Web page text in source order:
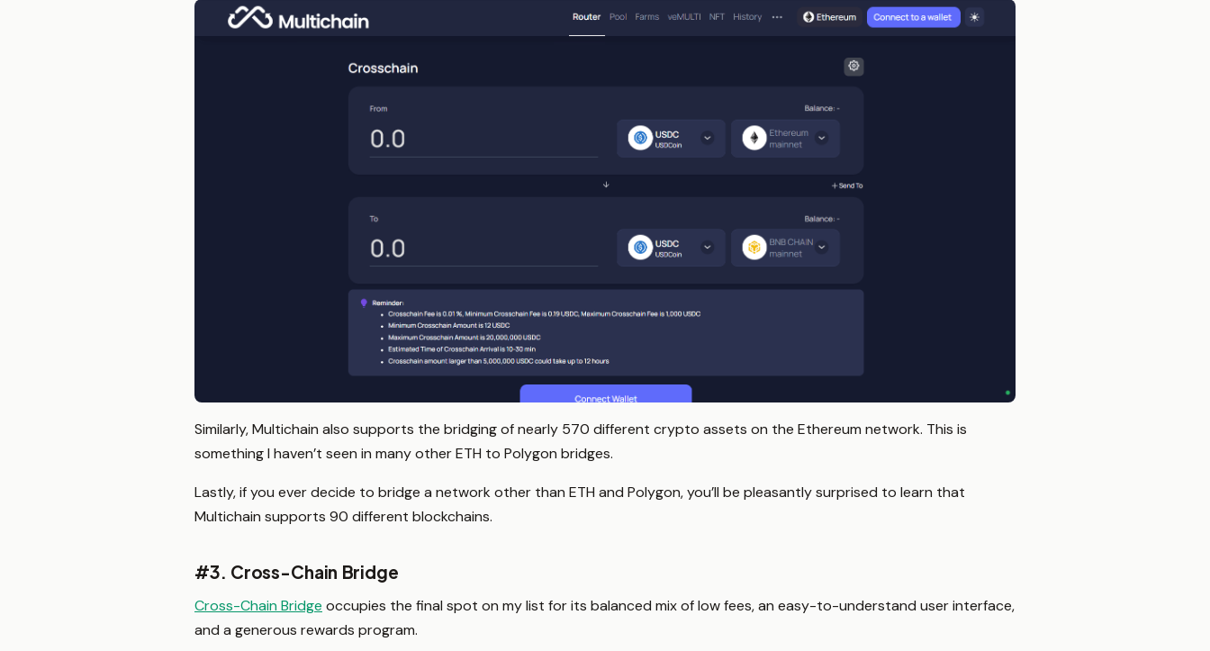
Similarly, Multichain also supports the bridging of nearly 570 different crypto assets on the Ethereum network. This is
something I haven’t seen in many other ETH to Polygon bridges.
Lastly, if you ever decide to bridge a network other than ETH and Polygon, you’ll be pleasantly surprised to learn that
Multichain supports 90 different blockchains.
#3. Cross-Chain Bridge
Cross-Chain Bridge occupies the final spot on my list for its balanced mix of low fees, an easy-to-understand user interface,
and a generous rewards program.